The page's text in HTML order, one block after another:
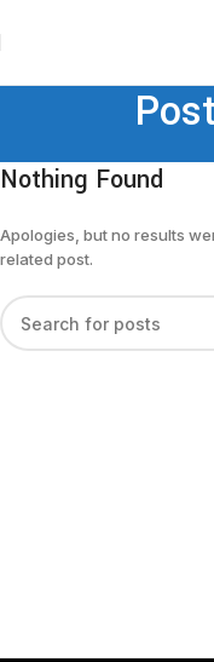
Nothing Found
Apologies, but no results
related post.